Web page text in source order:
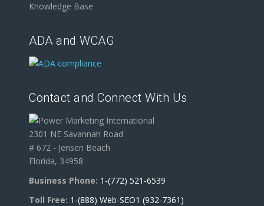
Knowledge Base
ADA and WCAG
Contact and Connect With Us
2301 NE Savannah Road
# 672 - Jensen Beach
Florida, 34958
Business Phone: 1-(772) 521-6539
Toll Free: 1-(888) Web-SEO1 (932-7361)